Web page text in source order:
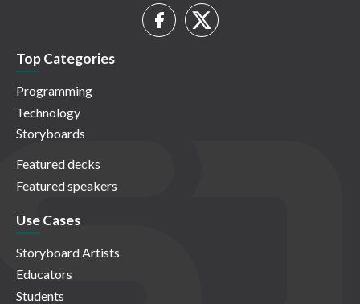
Top Categories
Programming
Technology
Storyboards
Featured decks
Featured speakers
Use Cases
Storyboard Artists
Educators
Students